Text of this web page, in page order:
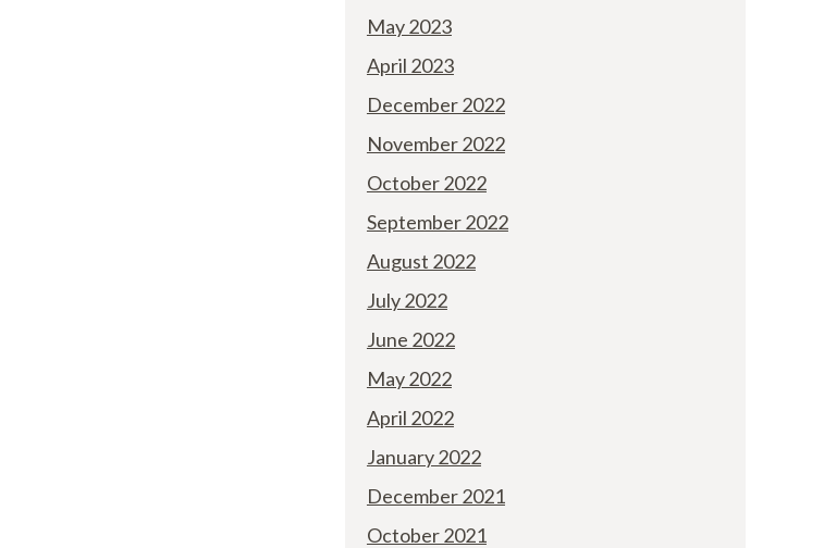
May 2023
April 2023
December 2022
November 2022
October 2022
September 2022
August 2022
July 2022
June 2022
May 2022
April 2022
January 2022
December 2021
October 2021